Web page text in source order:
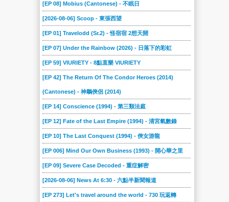
[EP 08] Mobius (Cantonese) - 不眠日
[2026-08-06] Scoop - 東張西望
[EP 01] Travelodd (Sr.2) - 怪宿宿 2想天開
[EP 07] Under the Rainbow (2026) - 日落下的彩虹
[EP 59] VIURIETY - 8點直樂 VIURIETY
[EP 42] The Return Of The Condor Heroes (2014)
(Cantonese) - 神鵰俠侶 (2014)
[EP 14] Conscience (1994) - 第三類法庭
[EP 12] Fate of the Last Empire (1994) - 清宮氣數錄
[EP 10] The Last Conquest (1994) - 俠女游龍
[EP 006] Mind Our Own Business (1993) - 開心華之里
[EP 09] Severe Case Decoded - 重症解密
[2026-08-06] News At 6:30 - 六點半新聞報道
[EP 273] Let's travel around the world - 730 玩返轉